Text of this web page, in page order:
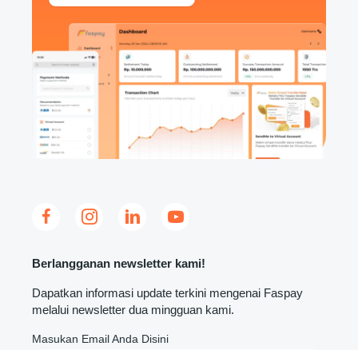
Berlangganan newsletter kami!
Dapatkan informasi update terkini mengenai Faspay
melalui newsletter dua mingguan kami.
Masukan Email Anda Disini